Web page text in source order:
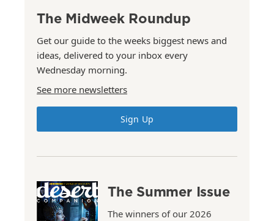
The Midweek Roundup
Get our guide to the weeks biggest news and
ideas, delivered to your inbox every
Wednesday morning.
See more newsletters
Sign Up
The Summer Issue
The winners of our 2026